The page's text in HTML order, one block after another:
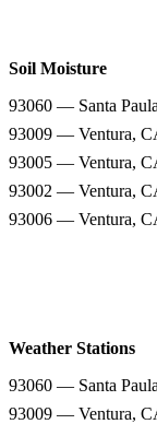
Soil Moisture
93060 — Santa
93009 — Ventura,
93005 — Ventura,
93002 — Ventura,
93006 — Ventura,
Weather Stations
93060 — Santa
93009 — Ventura,